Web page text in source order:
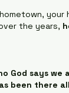
the years,
God says
been there